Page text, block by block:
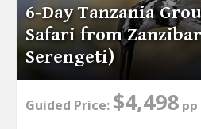
6-Day Tanzania
Safari from
Serengeti)
Guided Price: $4,498 pp